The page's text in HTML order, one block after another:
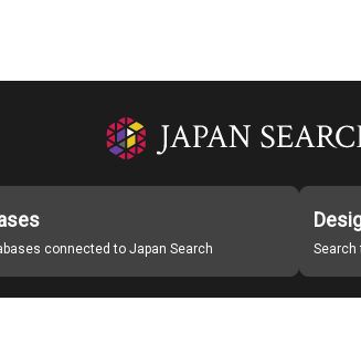
connected to Japan Search Search